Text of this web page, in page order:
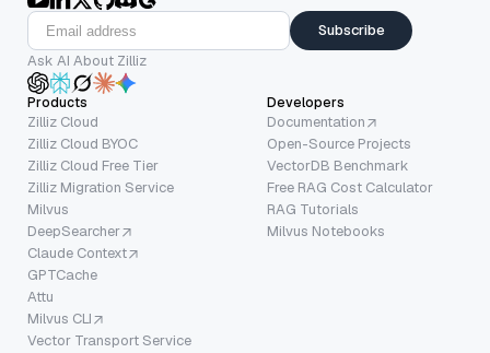
Subscribe
Ask AI About Zilliz
Products
Zilliz Cloud
Zilliz Cloud BYOC
Zilliz Cloud Free Tier
Zilliz Migration Service
Milvus
DeepSearcher
Claude Context
GPTCache
Attu
Milvus CLI
Vector Transport Service
Developers
Documentation
Open-Source Projects
VectorDB Benchmark
Free RAG Cost Calculator
RAG Tutorials
Milvus Notebooks